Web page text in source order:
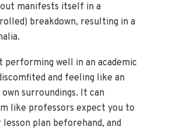
manifests itself in a
breakdown, resulting in a
performing well in an academic
and feeling like an
surroundings. It can
like professors expect you to
plan beforehand, and